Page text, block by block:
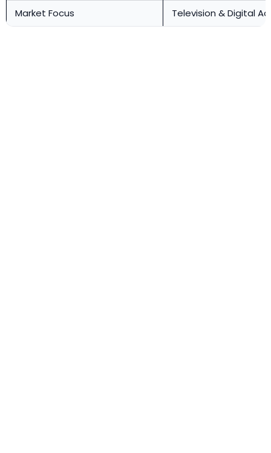
Market Focus Television & Digital